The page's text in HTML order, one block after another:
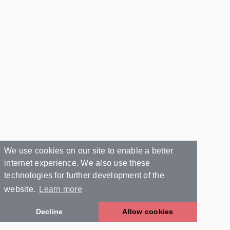
We use cookies on our site to enable a better
internet experience. We also use these
technologies for further development of the
website.
Learn more
Decline Allow cookies